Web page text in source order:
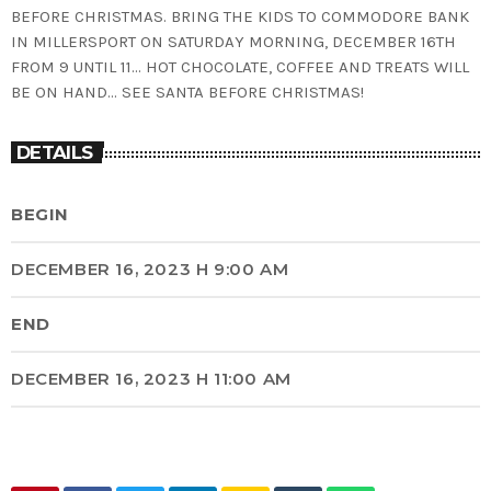
BEFORE CHRISTMAS. BRING THE KIDS TO COMMODORE BANK
IN MILLERSPORT ON SATURDAY MORNING, DECEMBER 16TH
FROM 9 UNTIL 11… HOT CHOCOLATE, COFFEE AND TREATS WILL
BE ON HAND… SEE SANTA BEFORE CHRISTMAS!
DETAILS
BEGIN
DECEMBER 16, 2023 H 9:00 AM
END
DECEMBER 16, 2023 H 11:00 AM